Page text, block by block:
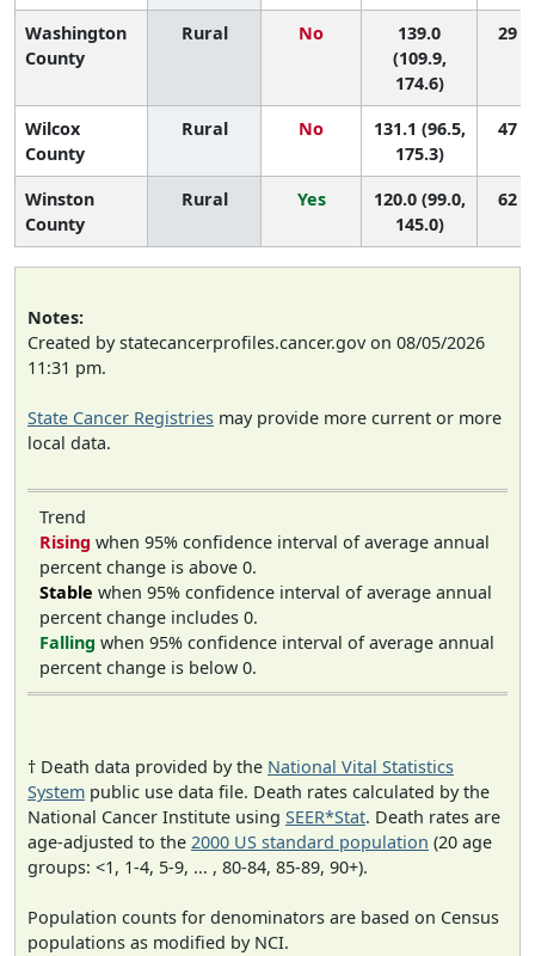
Washington
County
Rural No
139.0
(109.9,
174.6)
29
Wilcox
County
Rural No
131.1 (96.5,
175.3)
47
Winston
County
Rural Yes
120.0 (99.0,
145.0)
62
Notes:
Created by statecancerprofiles.cancer.gov on 08/05/2026
11:31 pm.
State Cancer Registries may provide more current or more
local data.
Trend
Rising when 95% confidence interval of average annual
percent change is above 0.
Stable when 95% confidence interval of average annual
percent change includes 0.
Falling when 95% confidence interval of average annual
percent change is below 0.
† Death data provided by the National Vital Statistics
System public use data file. Death rates calculated by the
National Cancer Institute using SEER*Stat. Death rates are
age-adjusted to the 2000 US standard population (20 age
groups: <1, 1-4, 5-9, ... , 80-84, 85-89, 90+).
Population counts for denominators are based on Census
populations as modified by NCI.